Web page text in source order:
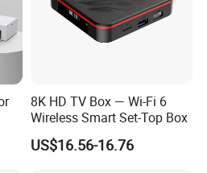
8K HD TV Box — Wi-Fi 6
Wireless Smart Set-Top Box
US$16.56-16.76